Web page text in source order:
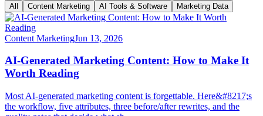
All Content Marketing AI Tools & Software Marketing Data
Content MarketingJun 13, 2026
AI-Generated Marketing Content: How to Make It
Worth Reading
Most AI-generated marketing content is forgettable. Here&#8217;s
the workflow, five attributes, three before/after rewrites, and the